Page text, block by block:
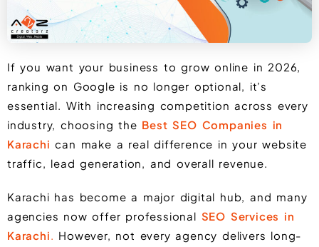
If you want your business to grow online in 2026,
ranking on Google is no longer optional, it’s
essential. With increasing competition across every
industry, choosing the Best SEO Companies in
Karachi can make a real difference in your website
traffic, lead generation, and overall revenue.
Karachi has become a major digital hub, and many
agencies now offer professional SEO Services in
Karachi. However, not every agency delivers long-